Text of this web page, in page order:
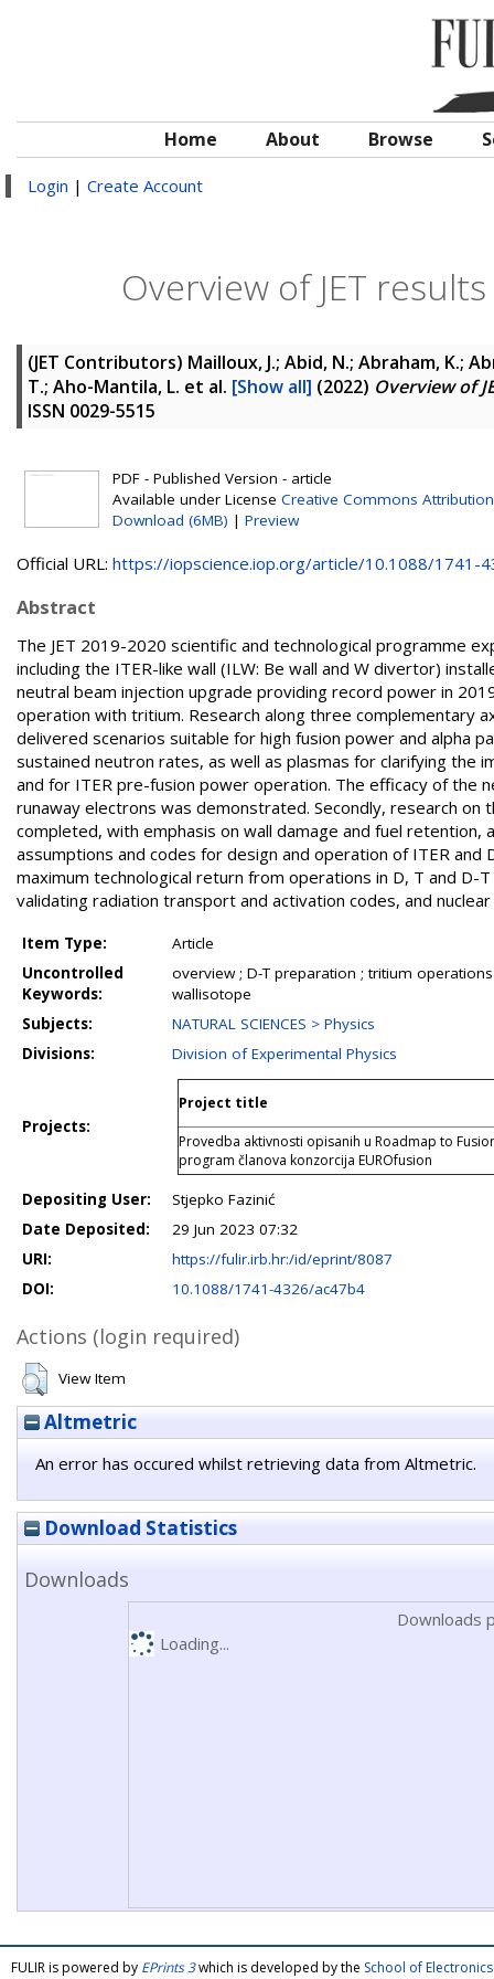
Home About Browse
Login | Create Account
Overview of JET
(JET Contributors) Mailloux, J.; Abid, N.; Abraham, K.;
T.; Aho-Mantila, L. et al. [Show all] (2022) Overview of
ISSN 0029-5515
PDF - Published Version - article
Available under License Creative Commons Attribution
Download (6MB) | Preview
Official URL: https://iopscience.iop.org/article/10.1088/1741-
Abstract
The JET 2019-2020 scientific and technological programme
including the ITER-like wall (ILW: Be wall and W divertor)
neutral beam injection upgrade providing record power in
operation with tritium. Research along three complementary
delivered scenarios suitable for high fusion power and alpha
sustained neutron rates, as well as plasmas for clarifying the
and for ITER pre-fusion power operation. The efficacy of
runaway electrons was demonstrated. Secondly, research
completed, with emphasis on wall damage and fuel
assumptions and codes for design and operation of ITER
maximum technological return from operations in D, T and
validating radiation transport and activation codes, and
Item Type:
Article
Uncontrolled
Keywords:
overview ; D-T preparation ; tritium operations
wallisotope
Subjects:
NATURAL SCIENCES > Physics
Divisions:
Division of Experimental Physics
Projects:
Project title
Provedba aktivnosti opisanih u Roadmap to
program članova konzorcija EUROfusion
Depositing User:
Stjepko Fazinić
Date Deposited:
29 Jun 2023 07:32
URI:
https://fulir.irb.hr:/id/eprint/8087
DOI:
10.1088/1741-4326/ac47b4
Actions (login required)
View Item
Altmetric
An error has occured whilst retrieving data from Altmetric.
Download Statistics
Downloads
Downloads
Loading...
FULIR is powered by EPrints 3which is developed by the School of